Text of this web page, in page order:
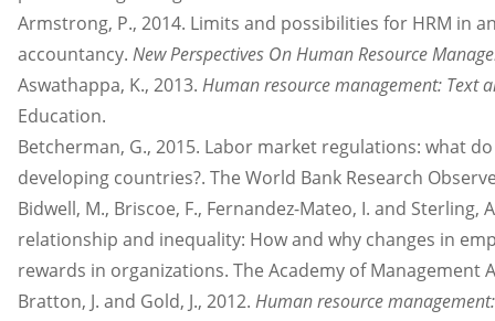
Armstrong, P., 2014. Limits and possibilities for HRM in
accountancy. New Perspectives On Human Resource
Aswathappa, K., 2013. Human resource management: Text
Education.
Betcherman, G., 2015. Labor market regulations: what
developing countries?. The World Bank Research
Bidwell, M., Briscoe, F., Fernandez-Mateo, I. and Sterling,
relationship and inequality: How and why changes in
rewards in organizations. The Academy of Management
Bratton, J. and Gold, J., 2012. Human resource